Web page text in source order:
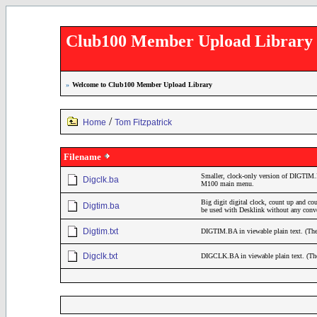
Club100 Member Upload Library
» Welcome to Club100 Member Upload Library
Home / Tom Fitzpatrick
Filename
Digclk.ba
Smaller, clock-only version of
M100 main menu.
Digtim.ba
Big digit digital clock, count up and
be used with Desklink without any
Digtim.txt DIGTIM.BA in viewable plain text.
Digclk.txt DIGCLK.BA in viewable plain text.